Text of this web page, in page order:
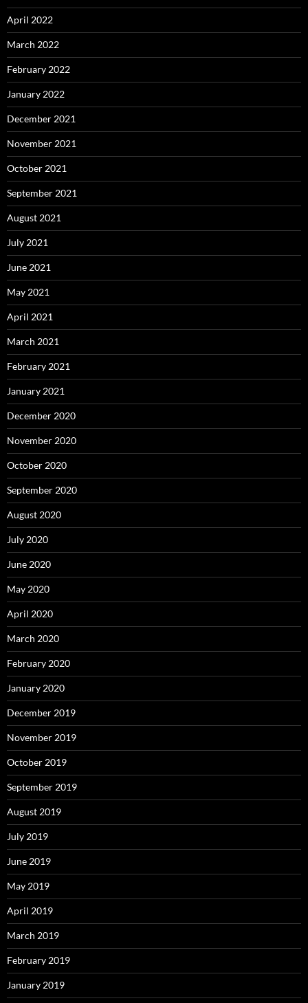
April 2022
March 2022
February 2022
January 2022
December 2021
November 2021
October 2021
September 2021
August 2021
July 2021
June 2021
May 2021
April 2021
March 2021
February 2021
January 2021
December 2020
November 2020
October 2020
September 2020
August 2020
July 2020
June 2020
May 2020
April 2020
March 2020
February 2020
January 2020
December 2019
November 2019
October 2019
September 2019
August 2019
July 2019
June 2019
May 2019
April 2019
March 2019
February 2019
January 2019